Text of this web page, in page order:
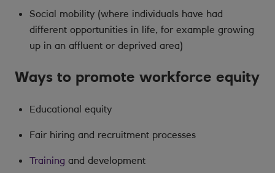
Social mobility (where individuals have had
different opportunities in life, for example growing
up in an affluent or deprived area)
Ways to promote workforce equity
Educational equity
Fair hiring and recruitment processes
Training and development